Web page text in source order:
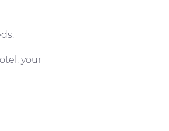
your